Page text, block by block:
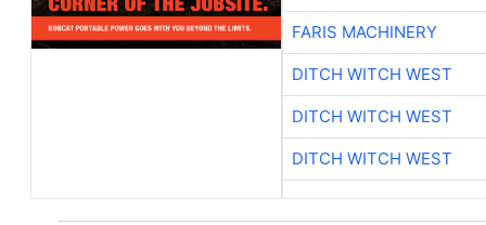
FARIS MACHINERY
DITCH WITCH WEST
DITCH WITCH WEST
DITCH WITCH WEST